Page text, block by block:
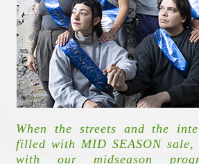
When the streets and the
filled with MID SEASON sale,
with our midseason